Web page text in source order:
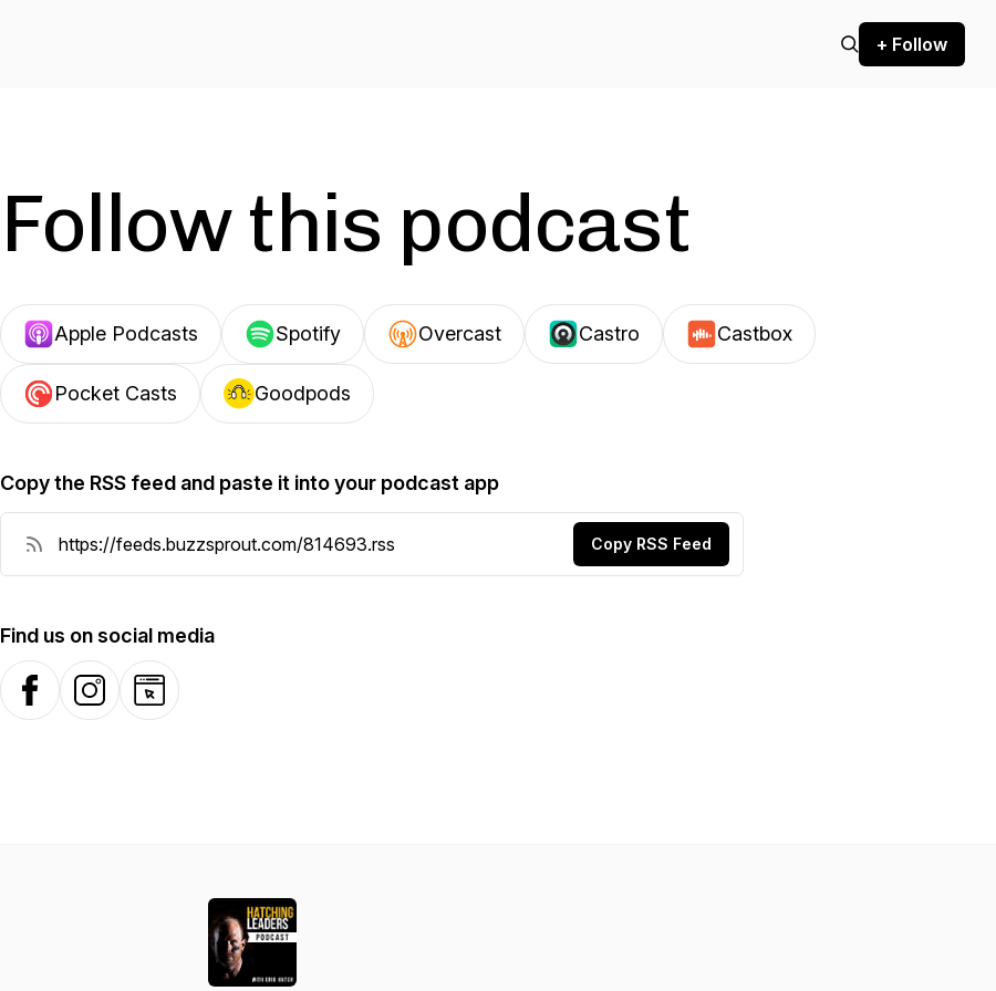
+ Follow
Follow this podcast
Apple Podcasts Spotify Overcast Castro Castbox
Pocket Casts Goodpods
Copy the RSS feed and paste it into your podcast app
Copy RSS Feed
Find us on social media
FacebookInstagramWebsite